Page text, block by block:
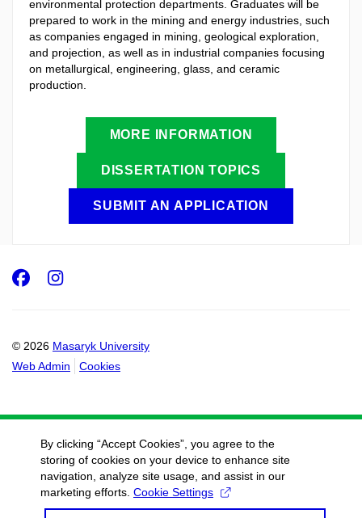
environmental protection departments. Graduates will be
prepared to work in the mining and energy industries, such
as companies engaged in mining, geological exploration,
and projection, as well as in industrial companies focusing
on metallurgical, engineering, glass, and ceramic
production.
MORE INFORMATION
DISSERTATION TOPICS
SUBMIT AN APPLICATION
© 2026 Masaryk University
Web Admin
Cookies
Facebook
Instagram
By clicking “Accept Cookies”, you agree to the
storing of cookies on your device to enhance site
navigation, analyze site usage, and assist in our
marketing efforts. Cookie Settings